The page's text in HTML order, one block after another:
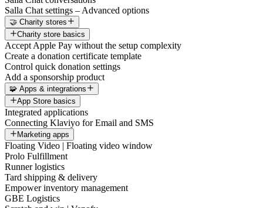
Salla Chat settings – Advanced options
🤝 Charity stores
Charity store basics
Accept Apple Pay without the setup complexity
Create a donation certificate template
Control quick donation settings
Add a sponsorship product
🧩 Apps & integrations
App Store basics
Integrated applications
Connecting Klaviyo for Email and SMS
Marketing apps
Floating Video | Floating video window
Prolo Fulfillment
Runner logistics
Tard shipping & delivery
Empower inventory management
GBE Logistics